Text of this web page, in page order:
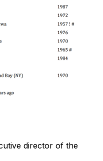
director of the